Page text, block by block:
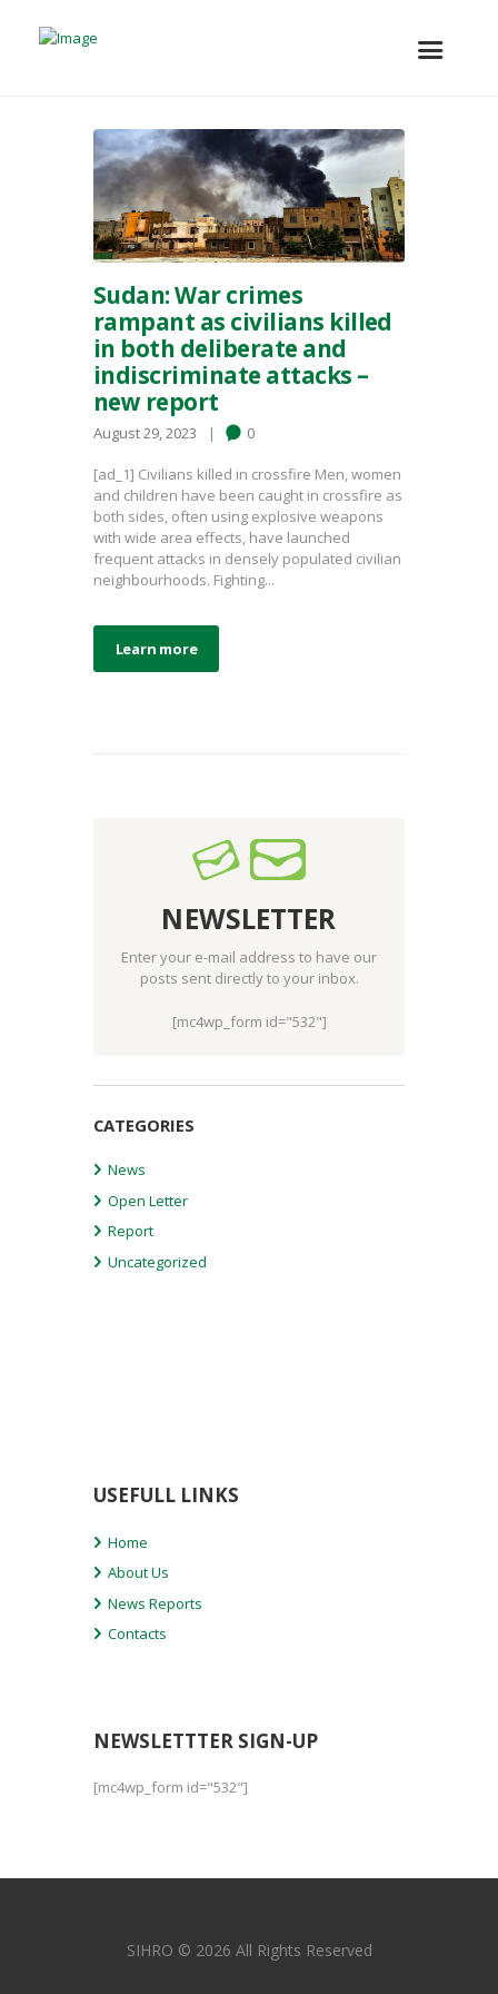
Sudan: War crimes
rampant as civilians killed
in both deliberate and
indiscriminate attacks –
new report
August 29, 2023 0
[ad_1] Civilians killed in crossfire Men, women
and children have been caught in crossfire as
both sides, often using explosive weapons
with wide area effects, have launched
frequent attacks in densely populated civilian
neighbourhoods. Fighting...
Learn more
NEWSLETTER
Enter your e-mail address to have our
posts sent directly to your inbox.
[mc4wp_form id="532"]
CATEGORIES
News
Open Letter
Report
Uncategorized
USEFULL LINKS
Home
About Us
News Reports
Contacts
NEWSLETTTER SIGN-UP
[mc4wp_form id="532"]
SIHRO © 2026 All Rights Reserved